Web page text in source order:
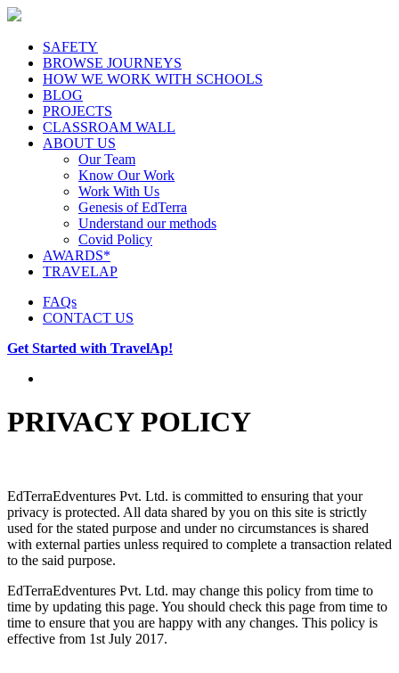
SAFETY
BROWSE JOURNEYS
HOW WE WORK WITH SCHOOLS
BLOG
PROJECTS
CLASSROAM WALL
ABOUT US
Our Team
Know Our Work
Work With Us
Genesis of EdTerra
Understand our methods
Covid Policy
AWARDS*
TRAVELAP
FAQs
CONTACT US
Get Started with TravelAp!
PRIVACY POLICY
EdTerraEdventures Pvt. Ltd. is committed to ensuring that your
privacy is protected. All data shared by you on this site is strictly
used for the stated purpose and under no circumstances is shared
with external parties unless required to complete a transaction related
to the said purpose.
EdTerraEdventures Pvt. Ltd. may change this policy from time to
time by updating this page. You should check this page from time to
time to ensure that you are happy with any changes. This policy is
effective from 1st July 2017.